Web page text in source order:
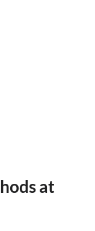
at